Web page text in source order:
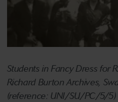
Students in Fancy Dress for
Richard Burton Archives,
(reference: UNI/SU/PC/5/5)